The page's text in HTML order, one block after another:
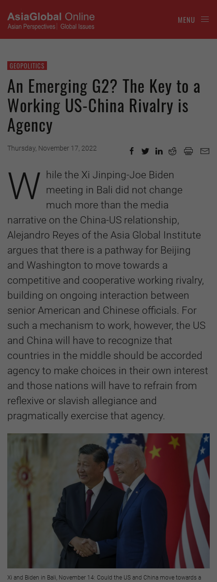
MENU
GEOPOLITICS
An Emerging G2? The Key to a
Working US-China Rivalry is
Agency
Thursday, November 17, 2022
W
hile the Xi Jinping-Joe Biden
meeting in Bali did not change
much more than the media
narrative on the China-US relationship,
Alejandro Reyes of the Asia Global Institute
argues that there is a pathway for Beijing
and Washington to move towards a
competitive and cooperative working rivalry,
building on ongoing interaction between
senior American and Chinese officials. For
such a mechanism to work, however, the US
and China will have to recognize that
countries in the middle should be accorded
agency to make choices in their own interest
and those nations will have to refrain from
reflexive or slavish allegiance and
pragmatically exercise that agency.
Xi and Biden in Bali, November 14: Could the US and China move towards a